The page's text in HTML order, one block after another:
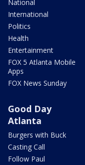
National
International
Politics
Health
Entertainment
FOX 5 Atlanta Mobile
Apps
FOX News Sunday
Good Day
Atlanta
Burgers with Buck
Casting Call
Follow Paul